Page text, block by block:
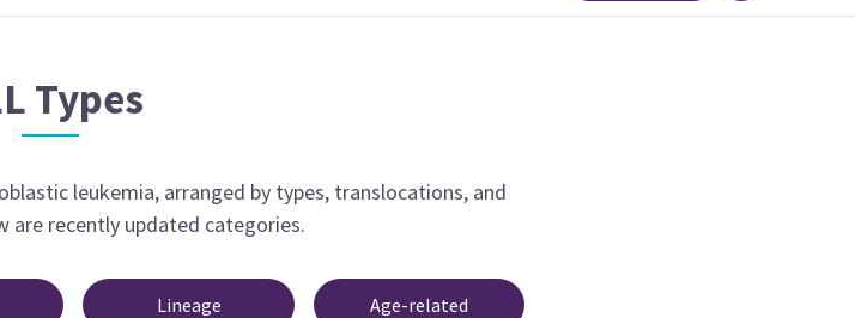
Types
leukemia, arranged by types, translocations, and
are recently updated categories.
Lineage Age-related